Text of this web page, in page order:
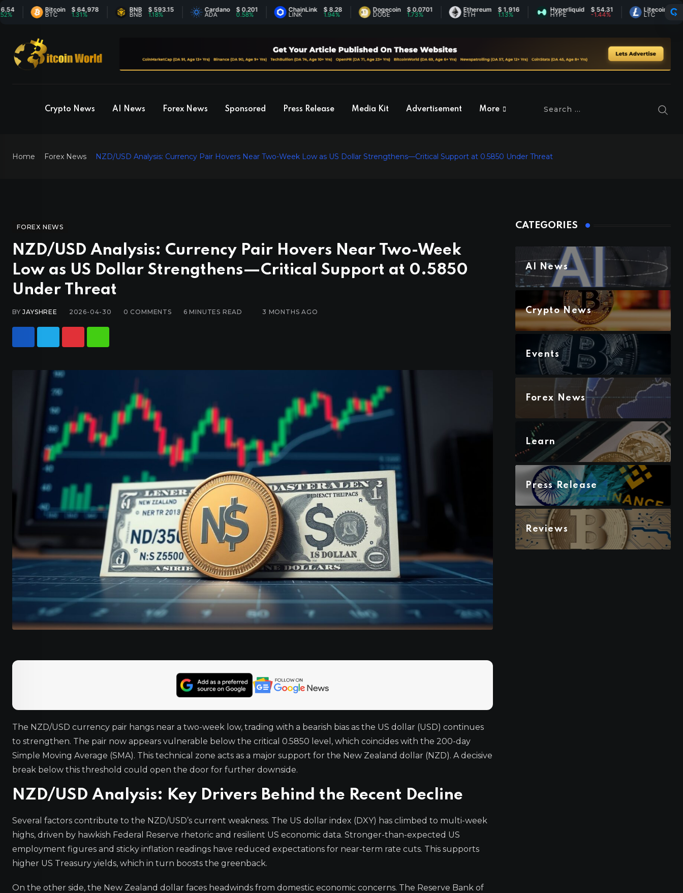
Bitcoin
BTC
$ 64,978
1.31%
BNB
BNB
$ 593.15
1.18%
Cardano
ADA
$ 0.201
0.58%
ChainLink
LINK
$ 8.28 Dogecoin
DOGE
$ 0.0701
1.73%
Ethereum
ETH
$ 1,916 Hyperliquid
HYPE
$ 54.31
-1.44%
Litecoin
LTC
$ 45.54
0.39%
Crypto News AI News Forex News Sponsored Press Release Media Kit Advertisement More
Home Forex News NZD/USD Analysis: Currency Pair Hovers Near Two-Week Low as US Dollar Strengthens—Critical Support at 0.5850 Under Threat
FOREX NEWS
NZD/USD Analysis: Currency Pair Hovers Near Two-Week
Low as US Dollar Strengthens—Critical Support at 0.5850
Under Threat
BYJAYSHREE 2026-04-30 0 COMMENTS 6 MINUTES READ 3 MONTHS AGO
The NZD/USD currency pair hangs near a two-week low, trading with a bearish bias as the US dollar (USD) continues
to strengthen. The pair now appears vulnerable below the critical 0.5850 level, which coincides with the 200-day
Simple Moving Average (SMA). This technical zone acts as a major support for the New Zealand dollar (NZD). A decisive
break below this threshold could open the door for further downside.
NZD/USD Analysis: Key Drivers Behind the Recent Decline
Several factors contribute to the NZD/USD’s current weakness. The US dollar index (DXY) has climbed to multi-week
highs, driven by hawkish Federal Reserve rhetoric and resilient US economic data. Stronger-than-expected US
employment figures and sticky inflation readings have reduced expectations for near-term rate cuts. This supports
higher US Treasury yields, which in turn boosts the greenback.
On the other side, the New Zealand dollar faces headwinds from domestic economic concerns. The Reserve Bank of
CATEGORIES
AI News
Crypto News
Events
Forex News
Learn
Press Release
Reviews